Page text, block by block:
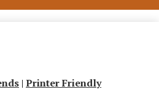
| Printer Friendly